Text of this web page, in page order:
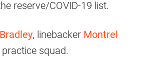
reserve/COVID-19 list.
, linebacker Montrel
squad.